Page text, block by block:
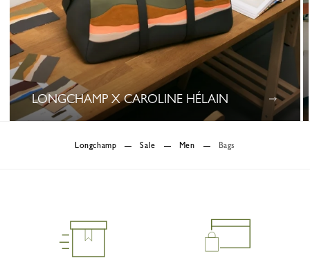
LONGCHAMP X CAROLINE HÉLAIN
Longchamp Sale Men Bags